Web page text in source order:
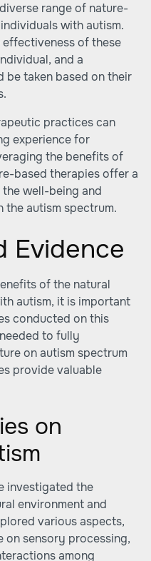
range of nature-
with autism.
of these
and a
be taken based on their
practices can
experience for
the benefits of
based therapies offer a
well-being and
autism spectrum.
Evidence
of the natural
autism, it is important
conducted on this
to fully
on autism spectrum
provide valuable
on
investigated the
environment and
various aspects,
sensory processing,
among